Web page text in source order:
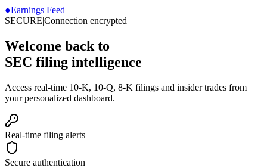
●Earnings Feed
SECURE|Connection encrypted
Welcome back to
SEC filing intelligence
Access real-time 10-K, 10-Q, 8-K filings and insider trades from
your personalized dashboard.
Real-time filing alerts
Secure authentication